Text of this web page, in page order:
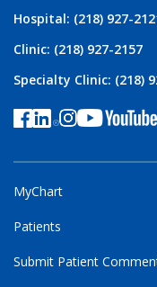
Hospital: (218) 927-
Clinic: (218) 927-2157
Specialty Clinic: (218)
MyChart
Patients
Submit Patient